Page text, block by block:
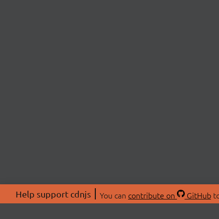
Help support cdnjs You can contribute on GitHub